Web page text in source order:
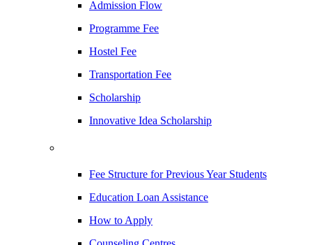
Admission Flow
Programme Fee
Hostel Fee
Transportation Fee
Scholarship
Innovative Idea Scholarship
Fee Structure for Previous Year Students
Education Loan Assistance
How to Apply